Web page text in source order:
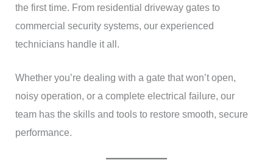
the first time. From residential driveway gates to
commercial security systems, our experienced
technicians handle it all.
Whether you’re dealing with a gate that won’t open,
noisy operation, or a complete electrical failure, our
team has the skills and tools to restore smooth, secure
performance.